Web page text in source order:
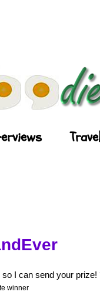
I can send your prize!
winner